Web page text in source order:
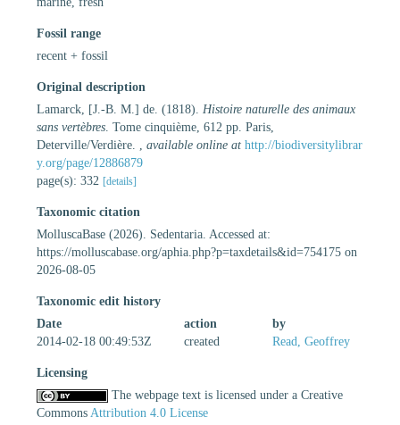
Fossil range
recent + fossil
Original description
Lamarck, [J.-B. M.] de. (1818). Histoire naturelle des animaux
sans vertèbres . Tome cinquième, 612 pp. Paris,
Deterville/Verdière.
available online at http://biodiversitylibrar
y.org/page/12886879
page(s): 332 [details]
Taxonomic citation
MolluscaBase (2026). Sedentaria. Accessed at:
https://molluscabase.org/aphia.php?p=taxdetails&id=754175 on
2026-08-05
Taxonomic edit history
Date
action
by
2014-02-18 00:49:53Z
created Read, Geoffrey
Licensing
The webpage text is licensed under a Creative
Commons Attribution 4.0 License